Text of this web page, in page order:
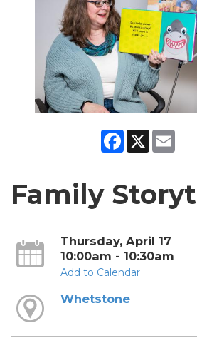
Facebook
X
Family
Thursday, April 17
10:00am - 10:30am
Add to Calendar
Whetstone